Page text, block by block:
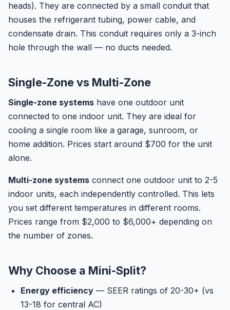
heads). They are connected by a small conduit that
houses the refrigerant tubing, power cable, and
condensate drain. This conduit requires only a 3-inch
hole through the wall — no ducts needed.
Single-Zone vs Multi-Zone
Single-zone systems have one outdoor unit
connected to one indoor unit. They are ideal for
cooling a single room like a garage, sunroom, or
home addition. Prices start around $700 for the unit
alone.
Multi-zone systems connect one outdoor unit to 2-5
indoor units, each independently controlled. This lets
you set different temperatures in different rooms.
Prices range from $2,000 to $6,000+ depending on
the number of zones.
Why Choose a Mini-Split?
Energy efficiency — SEER ratings of 20-30+ (vs
13-18 for central AC)